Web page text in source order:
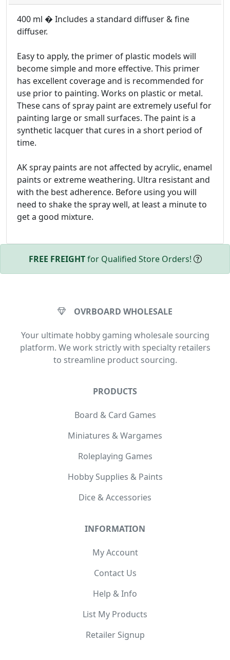
400 ml � Includes a standard diffuser & fine
diffuser.
Easy to apply, the primer of plastic models will
become simple and more effective. This primer
has excellent coverage and is recommended for
use prior to painting. Works on plastic or metal.
These cans of spray paint are extremely useful for
painting large or small surfaces. The paint is a
synthetic lacquer that cures in a short period of
time.
AK spray paints are not affected by acrylic, enamel
paints or extreme weathering. Ultra resistant and
with the best adherence. Before using you will
need to shake the spray well, at least a minute to
get a good mixture.
FREE FREIGHTfor Qualified Store Orders!
OVRBOARD WHOLESALE
Your ultimate hobby gaming wholesale sourcing
platform. We work strictly with specialty retailers
to streamline product sourcing.
PRODUCTS
Board & Card Games
Miniatures & Wargames
Roleplaying Games
Hobby Supplies & Paints
Dice & Accessories
INFORMATION
My Account
Contact Us
Help & Info
List My Products
Retailer Signup